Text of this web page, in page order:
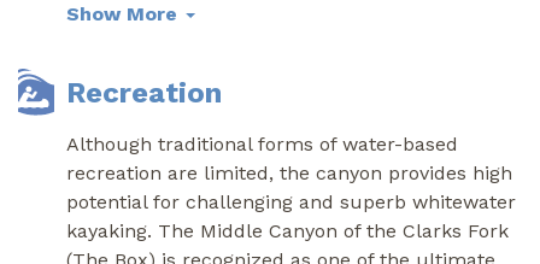
Show More
Recreation
Although traditional forms of water-based
recreation are limited, the canyon provides high
potential for challenging and superb whitewater
kayaking. The Middle Canyon of the Clarks Fork